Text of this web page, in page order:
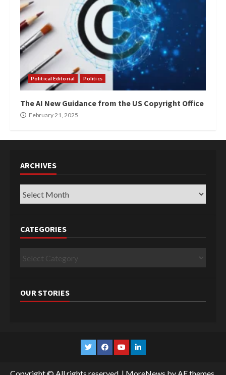
Political Editorial Politics
The AI New Guidance from the US Copyright Office
February 21, 2025
ARCHIVES
Archives
CATEGORIES
Categories
OUR STORIES
TwitterFacebook
YouTubeLinkedin